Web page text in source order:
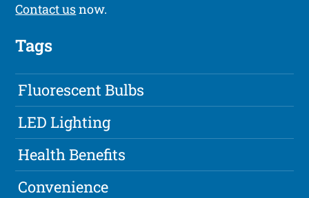
Contact usnow.
Tags
Fluorescent Bulbs
LED Lighting
Health Benefits
Convenience